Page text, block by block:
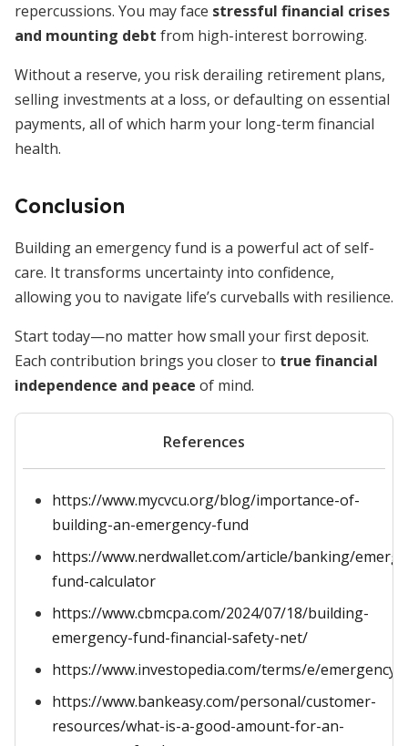
repercussions. You may face stressful financial crises
and mounting debt from high-interest borrowing.
Without a reserve, you risk derailing retirement plans,
selling investments at a loss, or defaulting on essential
payments, all of which harm your long-term financial
health.
Conclusion
Building an emergency fund is a powerful act of self-
care. It transforms uncertainty into confidence,
allowing you to navigate life’s curveballs with resilience.
Start today—no matter how small your first deposit.
Each contribution brings you closer to true financial
independence and peace of mind.
References
https://www.mycvcu.org/blog/importance-of-
building-an-emergency-fund
https://www.nerdwallet.com/article/banking/
fund-calculator
https://www.cbmcpa.com/2024/07/18/building-
emergency-fund-financial-safety-net/
https://www.investopedia.com/terms/e/
https://www.bankeasy.com/personal/customer-
resources/what-is-a-good-amount-for-an-